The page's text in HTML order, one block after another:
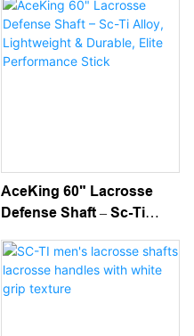
Level Performance
AceKing 60" Lacrosse
Defense Shaft – Sc-Ti
Durable, Elite
Performance Stick